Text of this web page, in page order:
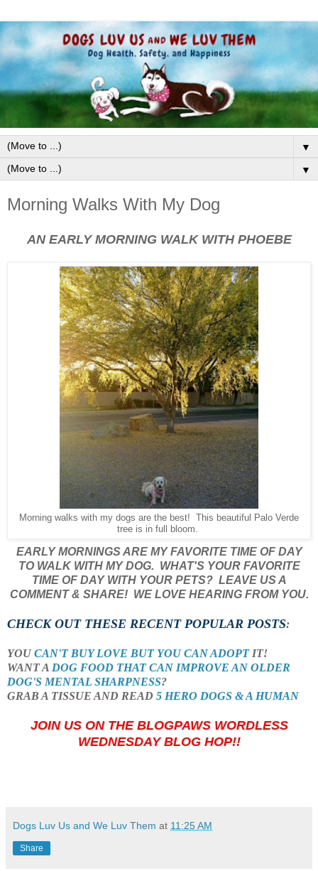
▼
▼
Morning Walks With My Dog
AN EARLY MORNING WALK WITH PHOEBE
Morning walks with my dogs are the best! This beautiful Palo Verde
tree is in full bloom.
EARLY MORNINGS ARE MY FAVORITE TIME OF DAY
TO WALK WITH MY DOG. WHAT'S YOUR FAVORITE
TIME OF DAY WITH YOUR PETS? LEAVE US A
COMMENT & SHARE! WE LOVE HEARING FROM YOU.
CHECK OUT THESE RECENT POPULAR POSTS:
YOU CAN'T BUY LOVE BUT YOU CAN ADOPTIT!
WANT A DOG FOOD THAT CAN IMPROVE AN OLDER
DOG'S MENTAL SHARPNESS?
GRAB A TISSUE AND READ 5 HERO DOGS & A HUMAN
JOIN US ON THE BLOGPAWS WORDLESS
WEDNESDAY BLOG HOP!!
Dogs Luv Us and We Luv Them at 11:25 AM
Share